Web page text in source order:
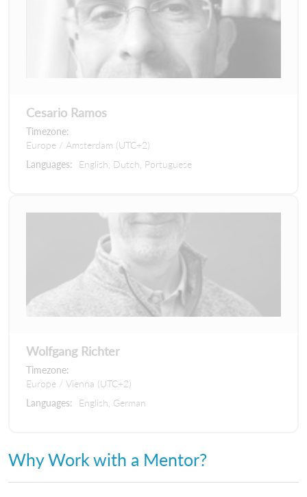
Cesario Ramos
Timezone:
Europe / Amsterdam (UTC+2)
Languages:
English, Dutch, Portuguese
Wolfgang Richter
Timezone:
Europe / Vienna (UTC+2)
Languages:
English, German
Why Work with a Mentor?